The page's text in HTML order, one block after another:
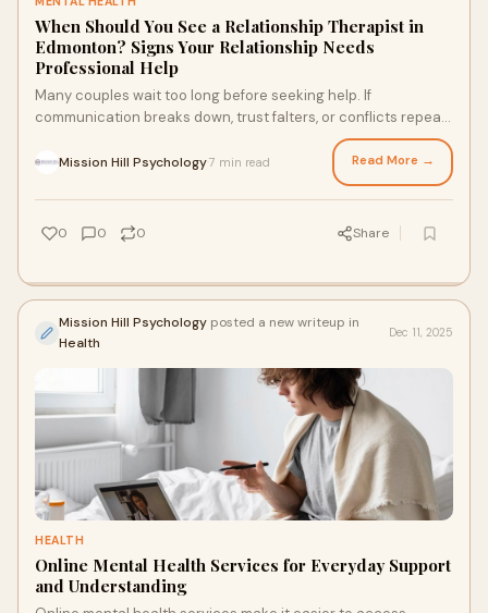
When Should You See a Relationship Therapist in
Edmonton? Signs Your Relationship Needs
Professional Help
Many couples wait too long before seeking help. If
communication breaks down, trust falters, or conflicts repeat,
a relationship therapist in Edmonton can guide partners to
rebuild connection, improve communication, and navigate
challenges before patterns become fixed. Acting early can
strengthen bonds and prevent long-term resentment.
Mission Hill Psychology7 min read Read More →
0 0 0 Share
Mission Hill Psychology posted a new writeup in
Health
Dec 11, 2025
HEALTH
Online Mental Health Services for Everyday Support
and Understanding